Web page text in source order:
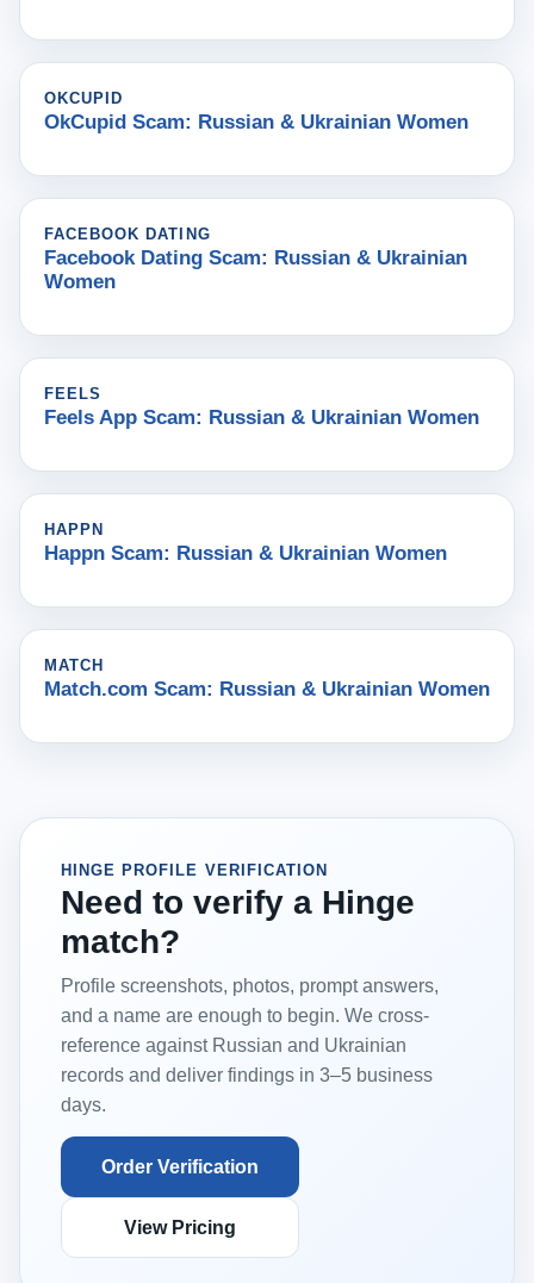
OKCUPID
OkCupid Scam: Russian & Ukrainian Women
FACEBOOK DATING
Facebook Dating Scam: Russian & Ukrainian
Women
FEELS
Feels App Scam: Russian & Ukrainian Women
HAPPN
Happn Scam: Russian & Ukrainian Women
MATCH
Match.com Scam: Russian & Ukrainian Women
HINGE PROFILE VERIFICATION
Need to verify a Hinge
match?
Profile screenshots, photos, prompt answers,
and a name are enough to begin. We cross-
reference against Russian and Ukrainian
records and deliver findings in 3–5 business
days.
Order Verification
View Pricing